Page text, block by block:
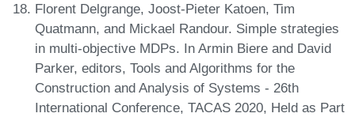
Florent Delgrange, Joost-Pieter Katoen, Tim
Quatmann, and Mickael Randour. Simple strategies
in multi-objective MDPs. In Armin Biere and David
Parker, editors, Tools and Algorithms for the
Construction and Analysis of Systems - 26th
International Conference, TACAS 2020, Held as Part